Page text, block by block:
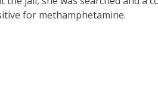
for methamphetamine.